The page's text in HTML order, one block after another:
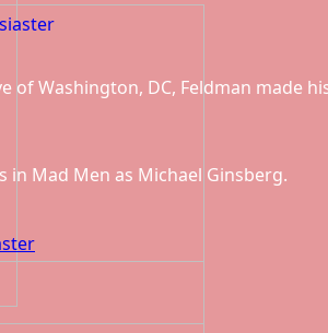
of Washington, DC, Feldman made
in Mad Men as Michael Ginsberg.